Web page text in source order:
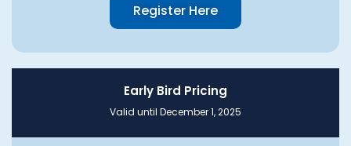
Register Here
Early Bird Pricing
Valid until December 1, 2025